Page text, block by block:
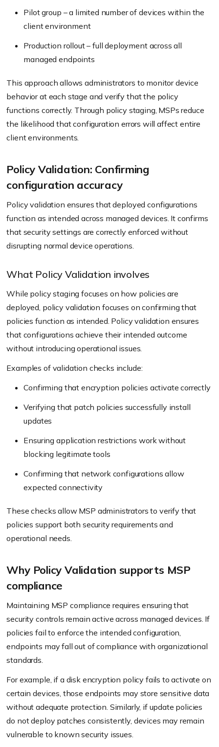
Pilot group – a limited number of devices within the
client environment
Production rollout – full deployment across all
managed endpoints
This approach allows administrators to monitor device
behavior at each stage and verify that the policy
functions correctly. Through policy staging, MSPs reduce
the likelihood that configuration errors will affect entire
client environments.
Policy Validation: Confirming
configuration accuracy
Policy validation ensures that deployed configurations
function as intended across managed devices. It confirms
that security settings are correctly enforced without
disrupting normal device operations.
What Policy Validation involves
While policy staging focuses on how policies are
deployed, policy validation focuses on confirming that
policies function as intended. Policy validation ensures
that configurations achieve their intended outcome
without introducing operational issues.
Examples of validation checks include:
Confirming that encryption policies activate correctly
Verifying that patch policies successfully install
updates
Ensuring application restrictions work without
blocking legitimate tools
Confirming that network configurations allow
expected connectivity
These checks allow MSP administrators to verify that
policies support both security requirements and
operational needs.
Why Policy Validation supports MSP
compliance
Maintaining MSP compliance requires ensuring that
security controls remain active across managed devices. If
policies fail to enforce the intended configuration,
endpoints may fall out of compliance with organizational
standards.
For example, if a disk encryption policy fails to activate on
certain devices, those endpoints may store sensitive data
without adequate protection. Similarly, if update policies
do not deploy patches consistently, devices may remain
vulnerable to known security issues.